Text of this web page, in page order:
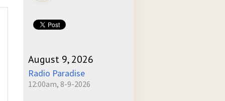
August 9, 2026
Radio Paradise
12:00am, 8-9-2026